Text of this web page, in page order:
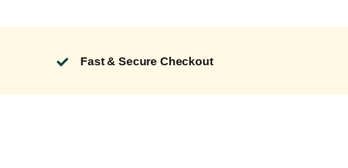
Fast & Secure Checkout